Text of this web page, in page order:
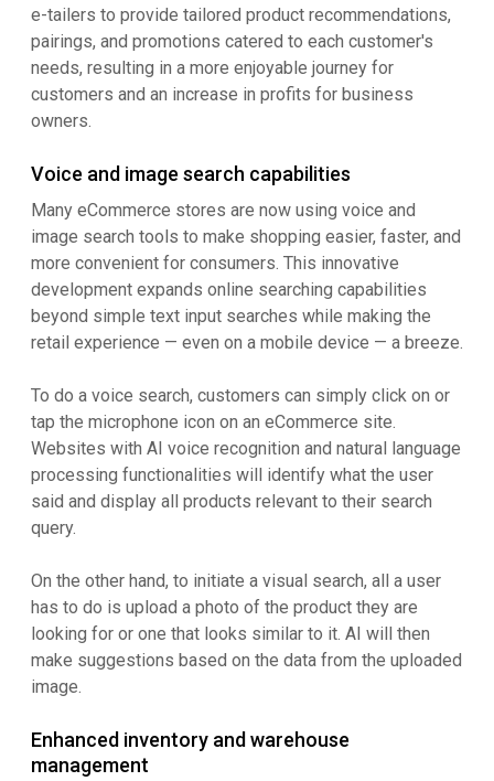
e-tailers to provide tailored product recommendations,
pairings, and promotions catered to each customer's
needs, resulting in a more enjoyable journey for
customers and an increase in profits for business
owners.
Voice and image search capabilities
Many eCommerce stores are now using voice and
image search tools to make shopping easier, faster, and
more convenient for consumers. This innovative
development expands online searching capabilities
beyond simple text input searches while making the
retail experience — even on a mobile device — a breeze.
To do a voice search, customers can simply click on or
tap the microphone icon on an eCommerce site.
Websites with AI voice recognition and natural language
processing functionalities will identify what the user
said and display all products relevant to their search
query.
On the other hand, to initiate a visual search, all a user
has to do is upload a photo of the product they are
looking for or one that looks similar to it. AI will then
make suggestions based on the data from the uploaded
image.
Enhanced inventory and warehouse
management